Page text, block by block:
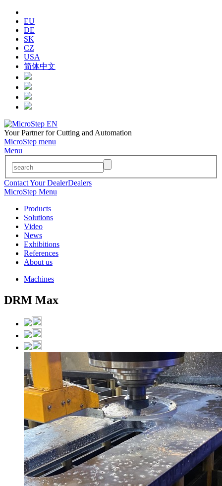
EU
DE
SK
CZ
USA
简体中文
Your Partner for Cutting and Automation
MicroStep menu
Menu
Contact Your DealerDealers
MicroStep Menu
Products
Solutions
Video
News
Exhibitions
References
About us
Machines
DRM Max